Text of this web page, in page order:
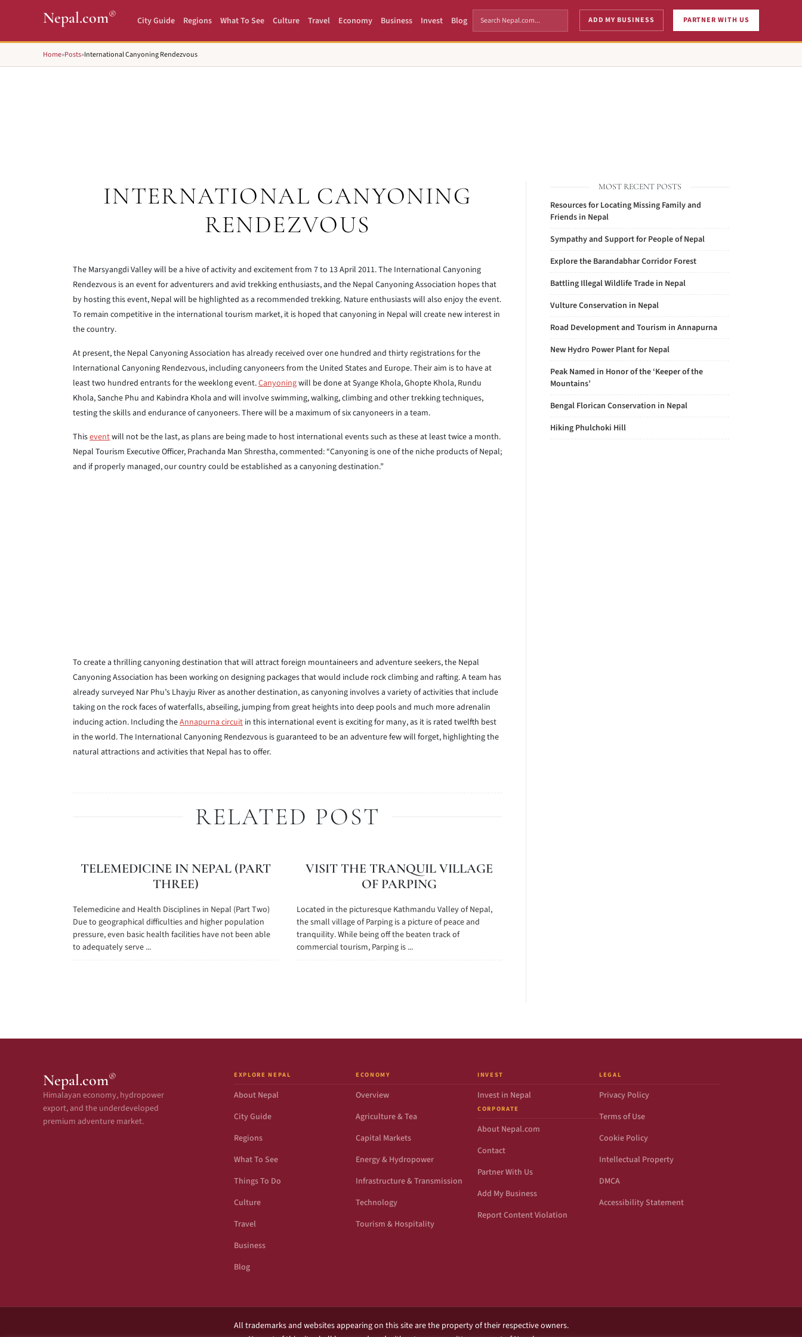
Nepal.com® City Guide Regions What To See Culture Travel Economy Business Invest Blog ADD MY BUSINESS PARTNER WITH US
Home»Posts»International Canyoning Rendezvous
INTERNATIONAL CANYONING
RENDEZVOUS
The Marsyangdi Valley will be a hive of activity and excitement from 7 to 13 April 2011. The International Canyoning
Rendezvous is an event for adventurers and avid trekking enthusiasts, and the Nepal Canyoning Association hopes that
by hosting this event, Nepal will be highlighted as a recommended trekking. Nature enthusiasts will also enjoy the event.
To remain competitive in the international tourism market, it is hoped that canyoning in Nepal will create new interest in
the country.
At present, the Nepal Canyoning Association has already received over one hundred and thirty registrations for the
International Canyoning Rendezvous, including canyoneers from the United States and Europe. Their aim is to have at
least two hundred entrants for the weeklong event.Canyoningwill be done at Syange Khola, Ghopte Khola, Rundu
Khola, Sanche Phu and Kabindra Khola and will involve swimming, walking, climbing and other trekking techniques,
testing the skills and endurance of canyoneers. There will be a maximum of six canyoneers in a team.
Thiseventwill not be the last, as plans are being made to host international events such as these at least twice a month.
Nepal Tourism Executive Officer, Prachanda Man Shrestha, commented: “Canyoning is one of the niche products of Nepal;
and if properly managed, our country could be established as a canyoning destination.”
To create a thrilling canyoning destination that will attract foreign mountaineers and adventure seekers, the Nepal
Canyoning Association has been working on designing packages that would include rock climbing and rafting. A team has
already surveyed Nar Phu’s Lhayju River as another destination, as canyoning involves a variety of activities that include
taking on the rock faces of waterfalls, abseiling, jumping from great heights into deep pools and much more adrenalin
inducing action. Including theAnnapurna circuit in this international event is exciting for many, as it is rated twelfth best
in the world. The International Canyoning Rendezvous is guaranteed to be an adventure few will forget, highlighting the
natural attractions and activities that Nepal has to offer.
RELATED POST
TELEMEDICINE IN NEPAL (PART
THREE)
Telemedicine and Health Disciplines in Nepal (Part Two)
Due to geographical difficulties and higher population
pressure, even basic health facilities have not been able
to adequately serve ...
VISIT THE TRANQUIL VILLAGE
OF PARPING
Located in the picturesque Kathmandu Valley of Nepal,
the small village of Parping is a picture of peace and
tranquility. While being off the beaten track of
commercial tourism, Parping is ...
MOST RECENT POSTS
Resources for Locating Missing Family and
Friends in Nepal
Sympathy and Support for People of Nepal
Explore the Barandabhar Corridor Forest
Battling Illegal Wildlife Trade in Nepal
Vulture Conservation in Nepal
Road Development and Tourism in Annapurna
New Hydro Power Plant for Nepal
Peak Named in Honor of the ‘Keeper of the
Mountains’
Bengal Florican Conservation in Nepal
Hiking Phulchoki Hill
Nepal.com®
Himalayan economy, hydropower
export, and the underdeveloped
premium adventure market.
EXPLORE NEPAL
About Nepal
City Guide
Regions
What To See
Things To Do
Culture
Travel
Business
Blog
ECONOMY
Overview
Agriculture & Tea
Capital Markets
Energy & Hydropower
Infrastructure & Transmission
Technology
Tourism & Hospitality
INVEST
Invest in Nepal
CORPORATE
About Nepal.com
Contact
Partner With Us
Add My Business
Report Content Violation
LEGAL
Privacy Policy
Terms of Use
Cookie Policy
Intellectual Property
DMCA
Accessibility Statement
All trademarks and websites appearing on this site are the property of their respective owners.